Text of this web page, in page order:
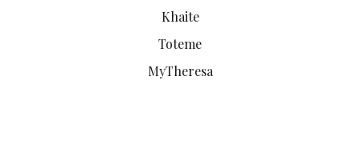
Khaite
Toteme
MyTheresa